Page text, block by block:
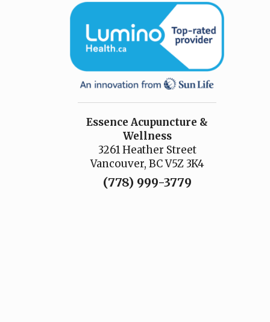
Essence Acupuncture &
Wellness
3261 Heather Street
Vancouver, BC V5Z 3K4
(778) 999-3779